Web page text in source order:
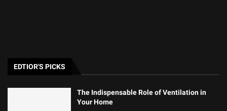
EDTIOR'S PICKS
The Indispensable Role of Ventilation in
Your Home